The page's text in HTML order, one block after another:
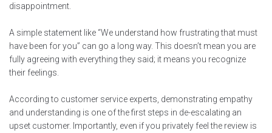
disappointment.
A simple statement like “We understand how frustrating that must
have been for you” can go a long way. This doesn’t mean you are
fully agreeing with everything they said; it means you recognize
their feelings.
According to customer service experts, demonstrating empathy
and understanding is one of the first steps in de-escalating an
upset customer. Importantly, even if you privately feel the review is